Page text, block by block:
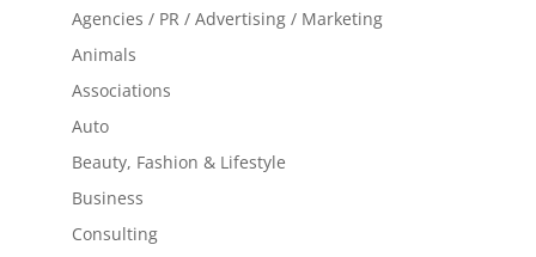
Agencies / PR / Advertising / Marketing
Animals
Associations
Auto
Beauty, Fashion & Lifestyle
Business
Consulting